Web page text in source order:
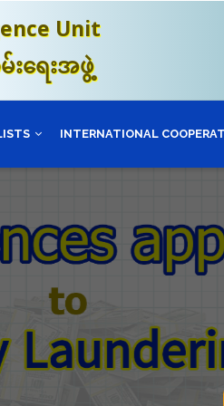
Unit
းရေးအဖွဲ့
INTERNATIONAL